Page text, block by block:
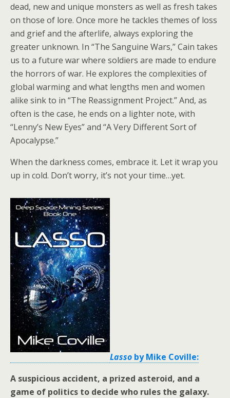
dead, new and unique monsters as well as fresh takes
on those of lore. Once more he tackles themes of loss
and grief and the afterlife, always exploring the
greater unknown. In “The Sanguine Wars,” Cain takes
us to a future war where soldiers are made to endure
the horrors of war. He explores the complexities of
global warming and what lengths men and women
alike sink to in “The Reassignment Project.” And, as
often is the case, he ends on a lighter note, with
“Lenny’s New Eyes” and “A Very Different Sort of
Apocalypse.”
When the darkness comes, embrace it. Let it wrap you
up in cold. Don’t worry, it’s not your time…yet.
Lasso by Mike Coville:
A suspicious accident, a prized asteroid, and a
game of politics to decide who rules the galaxy.